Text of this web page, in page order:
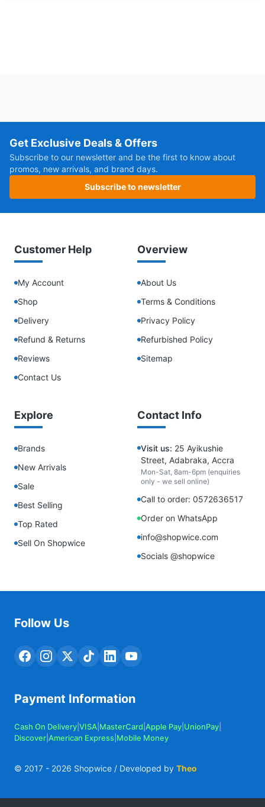
Get Exclusive Deals & Offers
Subscribe to our newsletter and be the first to know about
promos, new arrivals, and brand days.
Subscribe to newsletter
Customer Help
My Account
Shop
Delivery
Refund & Returns
Reviews
Contact Us
Overview
About Us
Terms & Conditions
Privacy Policy
Refurbished Policy
Sitemap
Explore
Brands
New Arrivals
Sale
Best Selling
Top Rated
Sell On Shopwice
Contact Info
Visit us: 25 Ayikushie
Street, Adabraka, Accra
Mon-Sat, 8am-6pm (enquiries
only - we sell online)
Call to order: 0572636517
Order on WhatsApp
info@shopwice.com
Socials @shopwice
Follow Us
Payment Information
Cash On Delivery VISA MasterCard Apple Pay UnionPay
Discover American Express Mobile Money
© 2017 - 2026 Shopwice / Developed by Theo